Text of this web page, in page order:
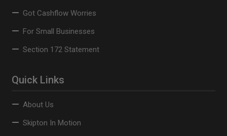
Got Cashflow Worries
For Small Businesses
Section 172 Statement
Quick Links
About Us
Skipton In Motion